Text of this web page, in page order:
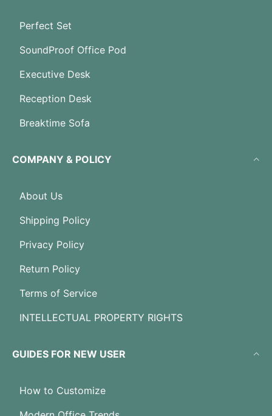
Perfect Set
SoundProof Office Pod
Executive Desk
Reception Desk
Breaktime Sofa
COMPANY & POLICY
About Us
Shipping Policy
Privacy Policy
Return Policy
Terms of Service
INTELLECTUAL PROPERTY RIGHTS
GUIDES FOR NEW USER
How to Customize